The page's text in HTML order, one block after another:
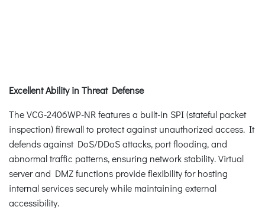
Excellent Ability in Threat Defense
The VCG-2406WP-NR features a built-in SPI (stateful packet
inspection) firewall to protect against unauthorized access. It
defends against DoS/DDoS attacks, port flooding, and
abnormal traffic patterns, ensuring network stability. Virtual
server and DMZ functions provide flexibility for hosting
internal services securely while maintaining external
accessibility.